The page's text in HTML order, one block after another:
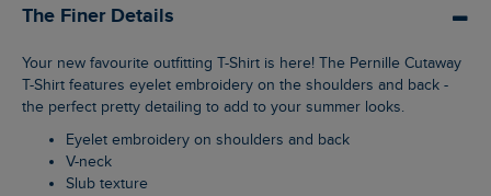
The Finer Details
Your new favourite outfitting T-Shirt is here! The Pernille Cutaway
T-Shirt features eyelet embroidery on the shoulders and back -
the perfect pretty detailing to add to your summer looks.
Eyelet embroidery on shoulders and back
V-neck
Slub texture